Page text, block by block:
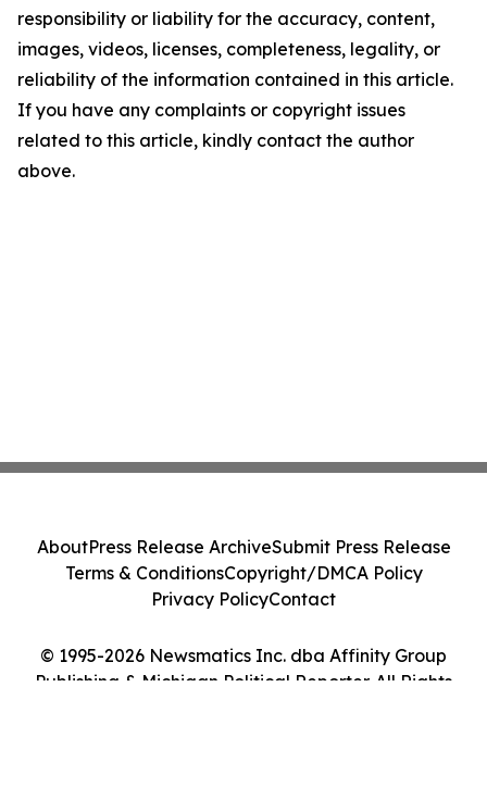
responsibility or liability for the accuracy, content,
images, videos, licenses, completeness, legality, or
reliability of the information contained in this article.
If you have any complaints or copyright issues
related to this article, kindly contact the author
above.
© 1995-2026 Newsmatics Inc. dba Affinity Group
Publishing & Michigan Political Reporter. All Rights
AboutPress Release ArchiveSubmit Press Release
Terms & ConditionsCopyright/DMCA Policy
Privacy PolicyContact